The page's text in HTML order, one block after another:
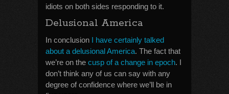
idiots on both sides responding to it.
Delusional America
In conclusion I have certainly talked
about a delusional America. The fact that
we’re on the cusp of a change in epoch. I
don’t think any of us can say with any
degree of confidence where we’ll be in